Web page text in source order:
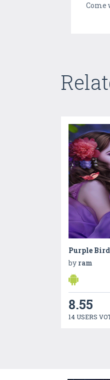
Come
Purple
by ram
8.55
14 USERS